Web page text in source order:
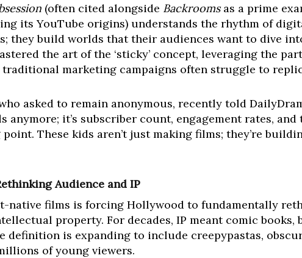
(often cited alongside Backroomsas a prime
its YouTube origins) understands the rhythm of
they build worlds that their audiences want to dive
the art of the ‘sticky’ concept, leveraging the
marketing campaigns often struggle to
asked to remain anonymous, recently told
anymore; it’s subscriber count, engagement rates,
These kids aren’t just making films; they’re
Audience and IP
native films is forcing Hollywood to fundamentally
property. For decades, IP meant comic books,
definition is expanding to include creepypastas,
of young viewers.